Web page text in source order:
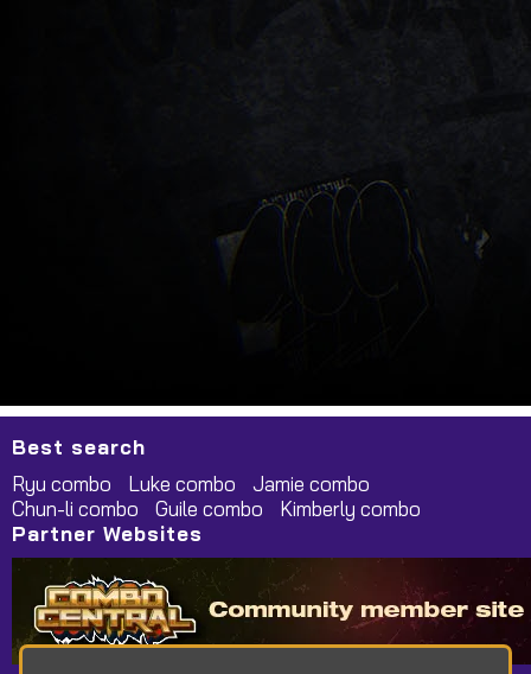
Best search
Ryu combo
Luke combo
Jamie combo
Chun-li combo
Guile combo
Kimberly combo
Partner Websites